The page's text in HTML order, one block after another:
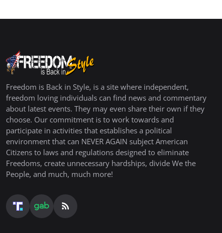
Freedom is Back in Style, is a site where independent,
freedom loving individuals can find news and commentary
about latest events. They may even share their own if they
choose. Our commitment is to work towards and
participate in activities that establishes a political
environment that can NEVER AGAIN subject American
Citizens to laws and regulations designed to eliminate
Freedoms, create unnecessary hardships, divide We the
People, and much, much more!